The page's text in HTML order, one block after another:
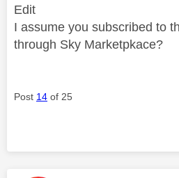
Edit
I assume you subscribed to
through Sky Marketpkace?
Post 14 of 25